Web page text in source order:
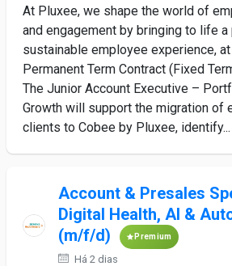
At Pluxee, we shape the world of
and engagement by bringing to life
sustainable employee experience,
Permanent Term Contract (Fixed
The Junior Account Executive –
Growth will support the migration of
clients to Cobee by Pluxee, identify...
Account & Presales
Digital Health, AI &
(m/f/d)
Premium
Há 2 dias